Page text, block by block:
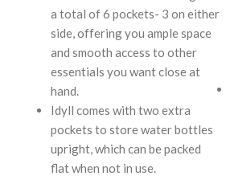
a total of 6 pockets- 3 on either
side, offering you ample space
and smooth access to other
essentials you want close at
hand.
Idyll comes with two extra
pockets to store water bottles
upright, which can be packed
flat when not in use.